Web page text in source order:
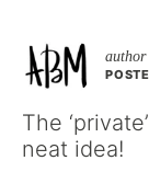
The
neat idea!